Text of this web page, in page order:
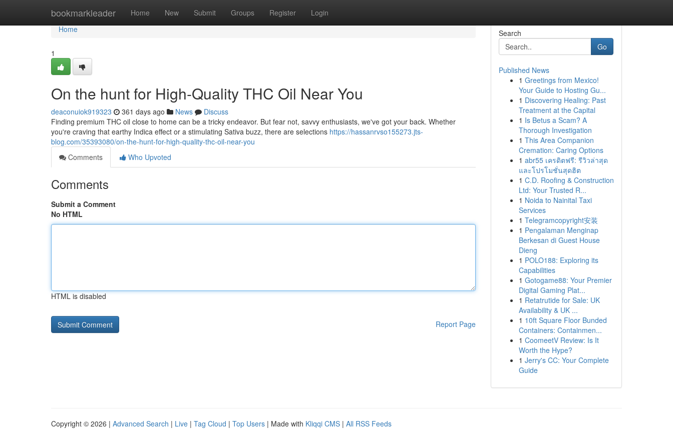
bookmarkleader Home New Submit Groups Register Login
Home
Home
1
On the hunt for High-Quality THC Oil Near You
deaconuiok919323 361 days ago News
Discuss
Finding premium THC oil close to home can be a tricky endeavor. But fear not, savvy enthusiasts, we've got your back. Whether
you're craving that earthy Indica effect or a stimulating Sativa buzz, there are selections https://hassanrvso155273.jts-
blog.com/35393080/on-the-hunt-for-high-quality-thc-oil-near-you
Comments
Who Upvoted
Comments
Submit a Comment
No HTML
HTML is disabled
Report Page
Search
Go
Published News
1 Greetings from Mexico!
Your Guide to Hosting Gu...
1 Discovering Healing: Past
Treatment at the Capital
1 Is Betus a Scam? A
Thorough Investigation
1 This Area Companion
Cremation: Caring Options
1 abr55 เครดิตฟรี: รีวิวล่าสุด
และโปรโมชั่นสุดฮิต
1 C.D. Roofing & Construction
Ltd: Your Trusted R...
1 Noida to Nainital Taxi
Services
1 Telegramcopyright安装
1 Pengalaman Menginap
Berkesan di Guest House
Dieng
1 POLO188: Exploring its
Capabilities
1 Gotogame88: Your Premier
Digital Gaming Plat...
1 Retatrutide for Sale: UK
Availability & UK ...
1 10ft Square Floor Bunded
Containers: Containmen...
1 CoomeetV Review: Is It
Worth the Hype?
1 Jerry's CC: Your Complete
Guide
Copyright © 2026 | Advanced Search | Live | Tag Cloud | Top Users | Made with Kliqqi CMS | All RSS Feeds